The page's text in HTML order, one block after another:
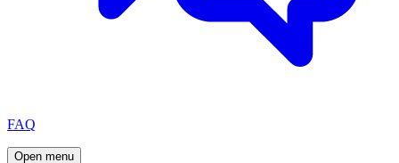
FAQ
Open menu